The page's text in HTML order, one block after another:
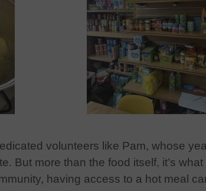
volunteers like Pam, whose
But more than the food itself, it’s
having access to a hot meal